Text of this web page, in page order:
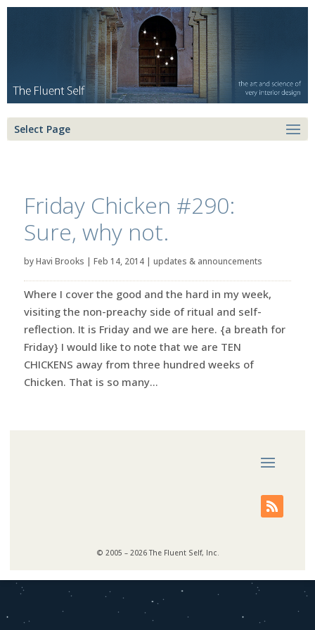
Select Page
Friday Chicken #290:
Sure, why not.
byHavi Brooks | Feb 14, 2014| updates & announcements
Where I cover the good and the hard in my week,
visiting the non-preachy side of ritual and self-
reflection. It is Friday and we are here. {a breath for
Friday} I would like to note that we are TEN
CHICKENS away from three hundred weeks of
Chicken. That is so many...
© 2005 – 2026 The Fluent Self, Inc.